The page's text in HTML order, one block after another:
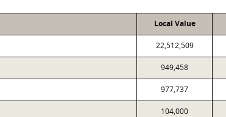
Local Value
22,512,509
949,458
977,737
104,000